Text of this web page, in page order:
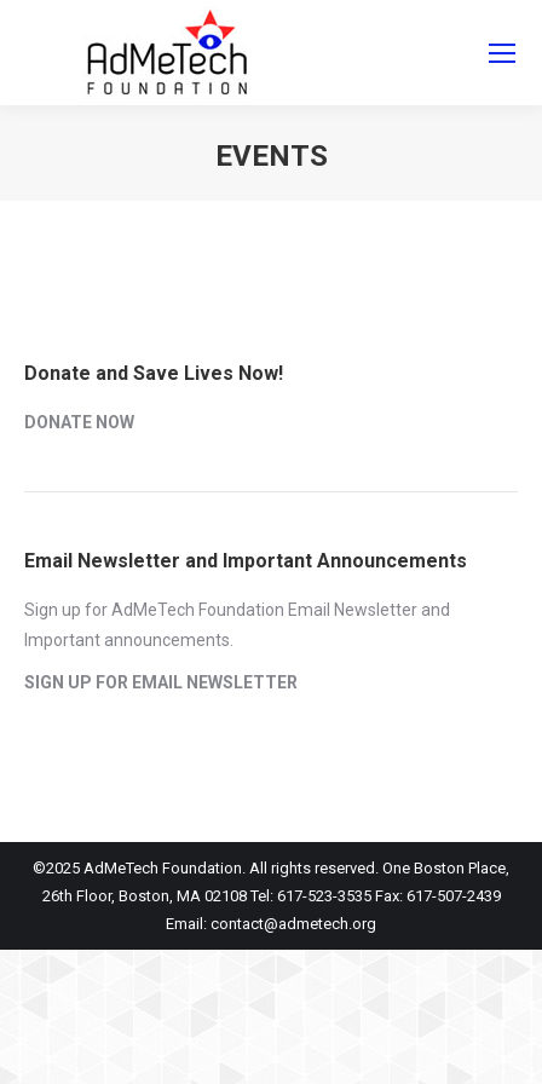
EVENTS
Donate and Save Lives Now!
DONATE NOW
Email Newsletter and Important Announcements
Sign up for AdMeTech Foundation Email Newsletter and
Important announcements.
SIGN UP FOR EMAIL NEWSLETTER
©2025 AdMeTech Foundation. All rights reserved. One Boston Place,
26th Floor, Boston, MA 02108 Tel: 617-523-3535 Fax: 617-507-2439
Email: contact@admetech.org